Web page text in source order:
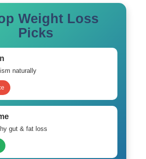
Weight Loss
Picks
naturally
gut & fat loss